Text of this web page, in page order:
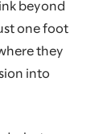
beyond
one foot
they
into